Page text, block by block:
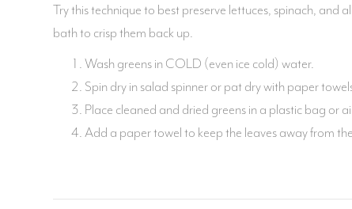
Try this technique to best preserve lettuces, spinach, and
bath to crisp them back up.
Wash greens in COLD (even ice cold) water.
Spin dry in salad spinner or pat dry with paper
Place cleaned and dried greens in a plastic bag or
Add a paper towel to keep the leaves away from